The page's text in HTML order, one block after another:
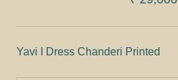
Yavi I Dress Chanderi Printed